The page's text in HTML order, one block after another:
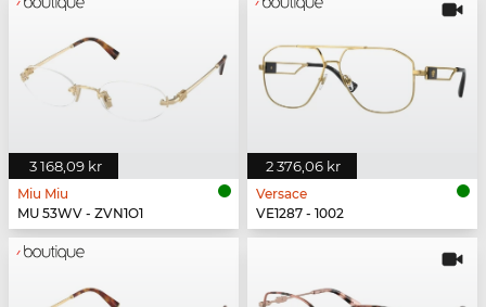
3 168,09 kr
Miu Miu
MU 53WV - ZVN1O1
2 376,06 kr
Versace
VE1287 - 1002